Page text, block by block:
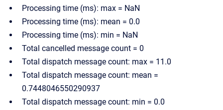
Processing time (ms): max = NaN
Processing time (ms): mean = 0.0
Processing time (ms): min = NaN
Total cancelled message count = 0
Total dispatch message count: max = 11.0
Total dispatch message count: mean =
0.7448046550290937
Total dispatch message count: min = 0.0